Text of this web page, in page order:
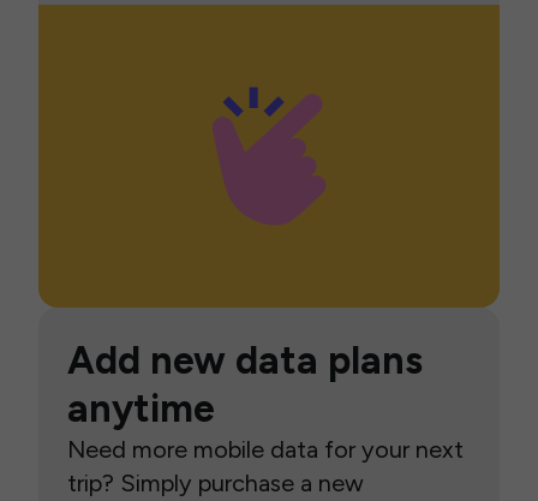
Add new data plans
anytime
Need more mobile data for your next
trip? Simply purchase a new